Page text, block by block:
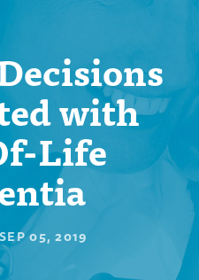
with
Life
SEP 05, 2019